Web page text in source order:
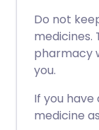
Do not
medicines.
pharmacy
you.
If you have
medicine